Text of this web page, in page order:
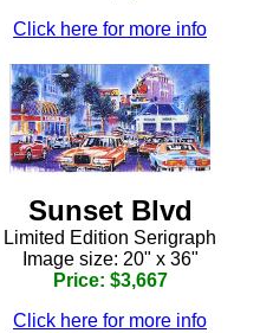
Click here for more info
Sunset Blvd
Limited Edition Serigraph
Image size: 20" x 36"
Price: $3,667
Click here for more info